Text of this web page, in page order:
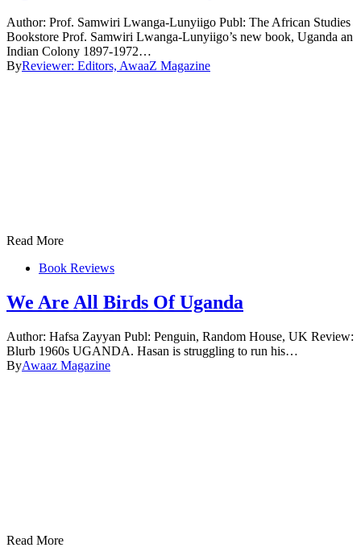
Author: Prof. Samwiri Lwanga-Lunyiigo Publ: The African Studies
Bookstore Prof. Samwiri Lwanga-Lunyiigo’s new book, Uganda an
Indian Colony 1897-1972…
ByReviewer: Editors, AwaaZ Magazine
Read More
Book Reviews
We Are All Birds Of Uganda
Author: Hafsa Zayyan Publ: Penguin, Random House, UK Review:
Blurb 1960s UGANDA. Hasan is struggling to run his…
ByAwaaz Magazine
Read More